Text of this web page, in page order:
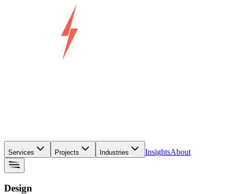
Services Projects Industries InsightsAbout
Design